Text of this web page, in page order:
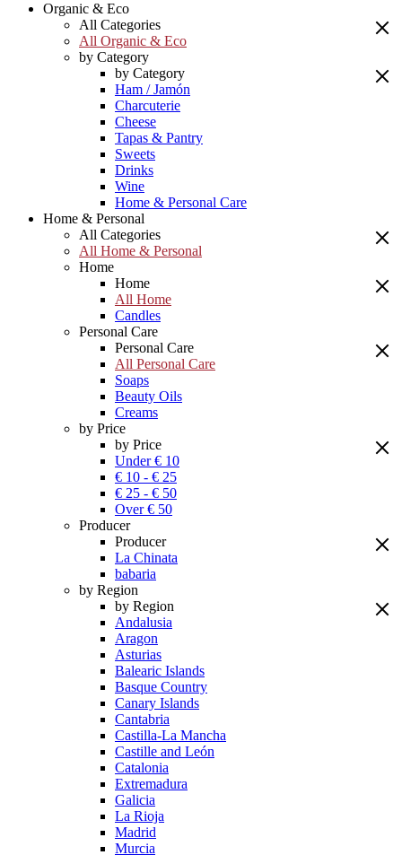
Organic & Eco
All Categories
All Organic & Eco
by Category
by Category
Ham / Jamón
Charcuterie
Cheese
Tapas & Pantry
Sweets
Drinks
Wine
Home & Personal Care
Home & Personal
All Categories
All Home & Personal
Home
Home
All Home
Candles
Personal Care
Personal Care
All Personal Care
Soaps
Beauty Oils
Creams
by Price
by Price
Under € 10
€ 10 - € 25
€ 25 - € 50
Over € 50
Producer
Producer
La Chinata
babaria
by Region
by Region
Andalusia
Aragon
Asturias
Balearic Islands
Basque Country
Canary Islands
Cantabria
Castilla-La Mancha
Castille and León
Catalonia
Extremadura
Galicia
La Rioja
Madrid
Murcia